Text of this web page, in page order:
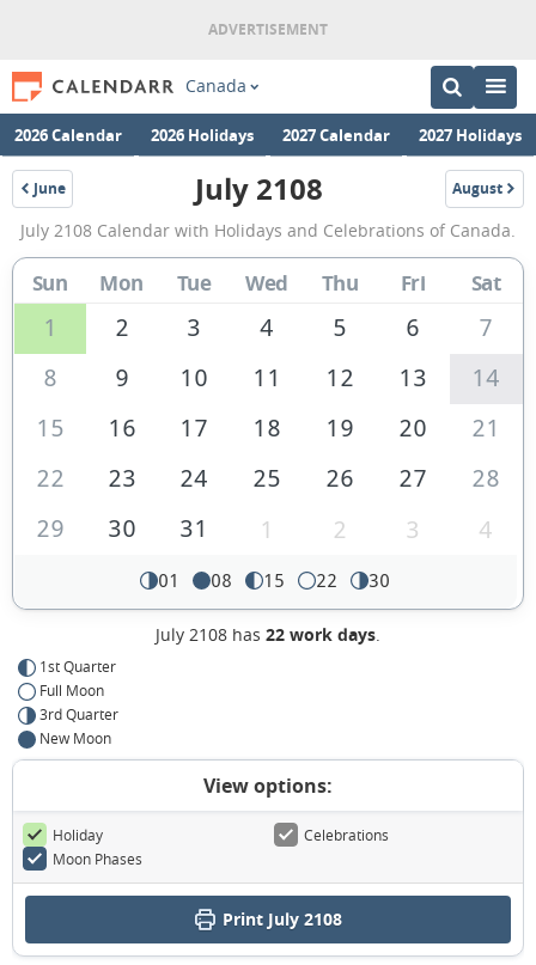
Canada
2026 Calendar 2026 Holidays 2027 Calendar 2027 Holidays
June
2108
July
2108
Calendar
of
July 2108 August
2108
July 2108 Calendar with Holidays and Celebrations of Canada.
Sun Mon Tue Wed Thu Fri Sat
1 2 3 4 5 6
7
8
9 10 11 12 13
14
15
16 17 18 19 20
21
22
23 24 25 26 27
28
29
30 31 1 2 3 4
01 08 15 22 30
July 2108 has 22 work days.
1st Quarter
Full Moon
3rd Quarter
New Moon
View options:
Holiday
Celebrations
Moon Phases
Print July 2108